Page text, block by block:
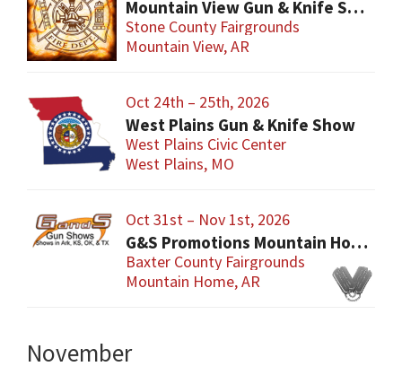
Mountain View Gun & Knife Show
Stone County Fairgrounds
Mountain View, AR
Oct 24th – 25th, 2026
West Plains Gun & Knife Show
West Plains Civic Center
West Plains, MO
Oct 31st – Nov 1st, 2026
G&S Promotions Mountain Home Gun & Knife Show
Baxter County Fairgrounds
Mountain Home, AR
November